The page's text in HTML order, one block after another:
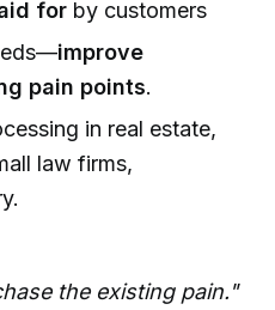
for by customers
improve
pain points.
in real estate,
law firms,
the existing pain."